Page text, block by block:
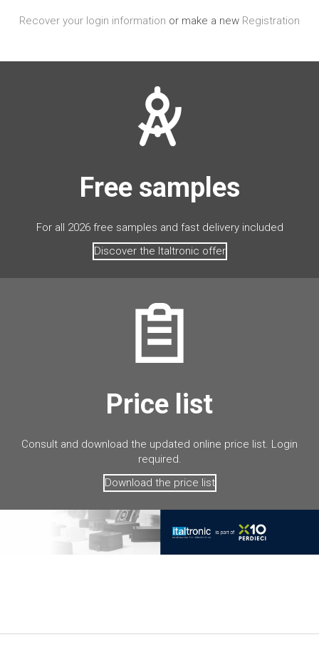
Recover your login information or make a new Registration
Free samples
For all 2026 free samples and fast delivery included
Discover the Italtronic offer
Price list
Consult and download the updated online price list. Login
required.
Download the price list